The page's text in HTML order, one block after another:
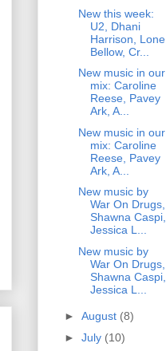
New this week:
U2, Dhani
Harrison, Lone
Bellow, Cr...
New music in our
mix: Caroline
Reese, Pavey
Ark, A...
New music in our
mix: Caroline
Reese, Pavey
Ark, A...
New music by
War On Drugs,
Shawna Caspi,
Jessica L...
New music by
War On Drugs,
Shawna Caspi,
Jessica L...
► August (8)
► July (10)